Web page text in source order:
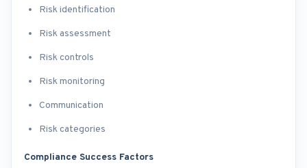
Risk identification
Risk assessment
Risk controls
Risk monitoring
Communication
Risk categories
Compliance Success Factors